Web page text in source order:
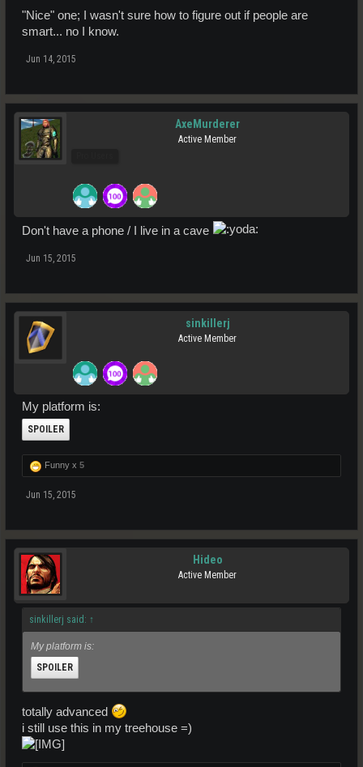
"Nice" one; I wasn't sure how to figure out if people are
smart... no I know.
Jun 14, 2015
AxeMurderer
Active Member
Don't have a phone / I live in a cave
Jun 15, 2015
sinkillerj
Active Member
My platform is:
SPOILER
Funny x 5
Jun 15, 2015
Hideo
Active Member
sinkillerj said: ↑
My platform is:
SPOILER
Click to expand...
totally advanced
i still use this in my treehouse =)